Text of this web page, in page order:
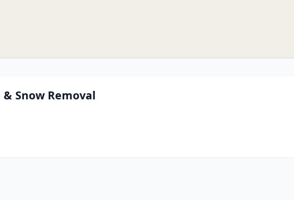
Snow Removal